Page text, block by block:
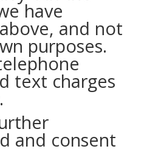
have
and not
purposes.
text charges
and consent